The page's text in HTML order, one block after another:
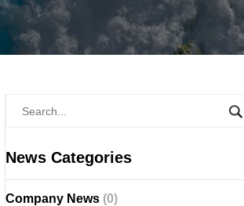
News Categories
Company News (0)